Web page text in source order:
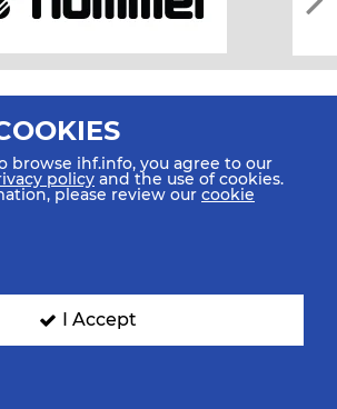
2026 IHF
NEWSLETTER
browse ihf.info, you agree to our
policy and the use of cookies.
please review our cookie
I Accept